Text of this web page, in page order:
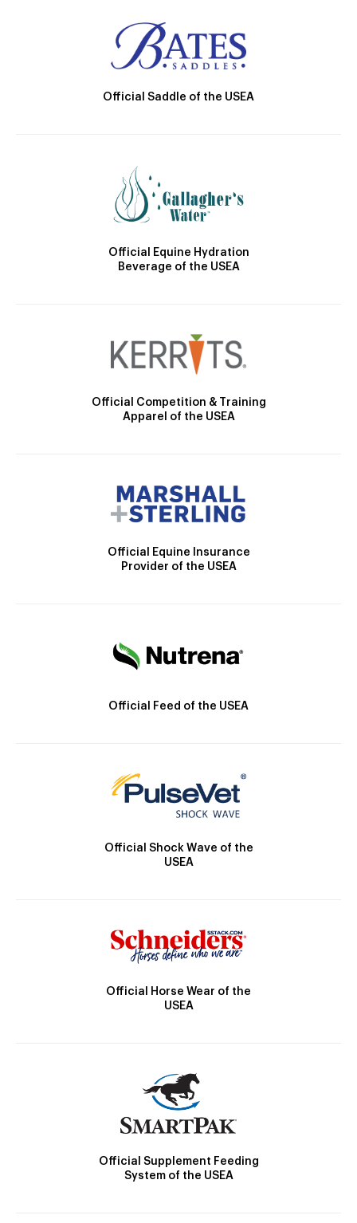
Official Saddle of the USEA
Official Equine Hydration
Beverage of the USEA
Official Competition & Training
Apparel of the USEA
Official Equine Insurance
Provider of the USEA
Official Feed of the USEA
Official Shock Wave of the
USEA
Official Horse Wear of the
USEA
Official Supplement Feeding
System of the USEA